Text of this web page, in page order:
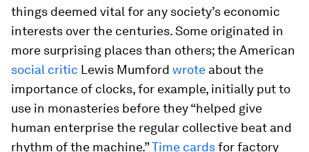
things deemed vital for any society’s economic
interests over the centuries. Some originated in
more surprising places than others; the American
social critic Lewis Mumford wrote about the
importance of clocks, for example, initially put to
use in monasteries before they “helped give
human enterprise the regular collective beat and
rhythm of the machine.”Time cardsfor factory